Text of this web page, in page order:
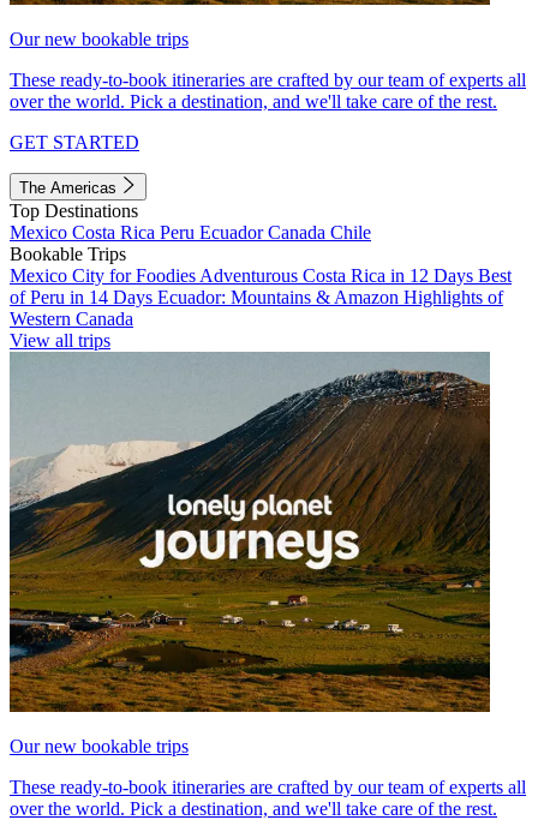
Our new bookable trips
These ready-to-book itineraries are crafted by our team of experts all
over the world. Pick a destination, and we'll take care of the rest.
GET STARTED
The Americas
Top Destinations
Mexico Costa Rica Peru EcuadorCanada Chile
Bookable Trips
Mexico City for Foodies Adventurous Costa Rica in 12 Days Best
of Peru in 14 Days Ecuador: Mountains & Amazon Highlights of
Western Canada
View all trips
Our new bookable trips
These ready-to-book itineraries are crafted by our team of experts all
over the world. Pick a destination, and we'll take care of the rest.